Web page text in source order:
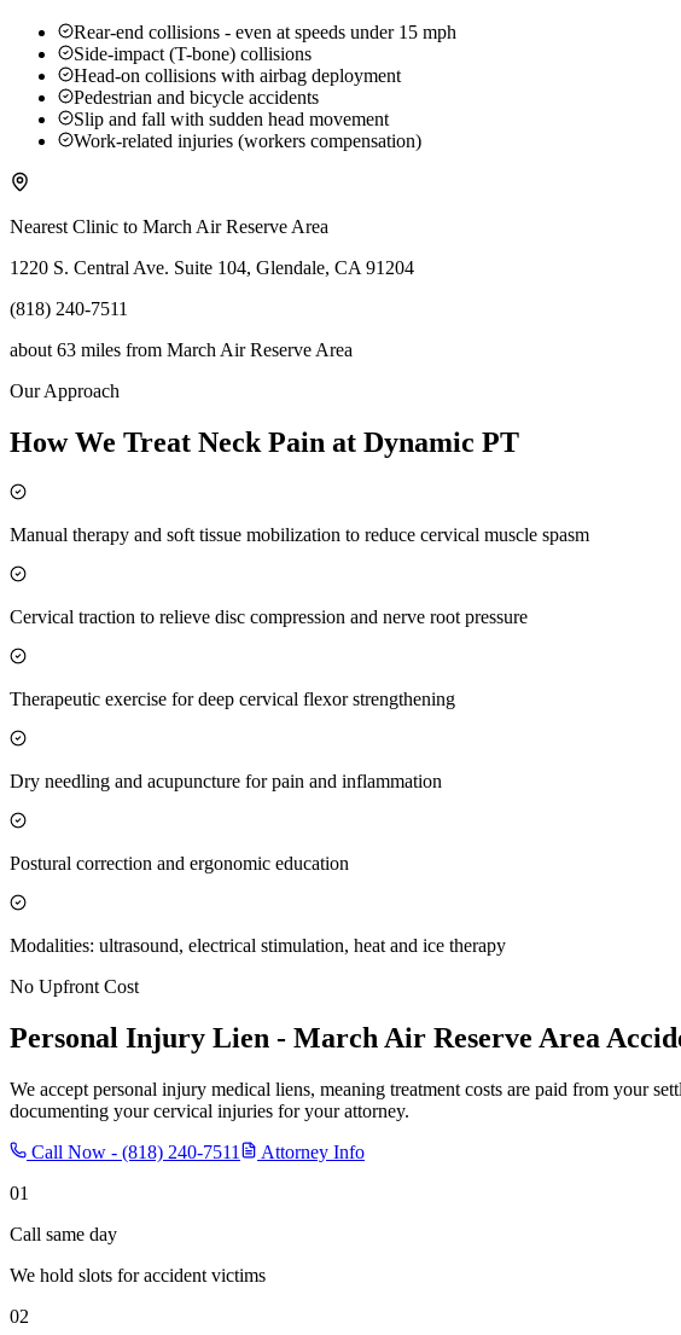
Rear-end collisions - even at speeds under 15 mph
Side-impact (T-bone) collisions
Head-on collisions with airbag deployment
Pedestrian and bicycle accidents
Slip and fall with sudden head movement
Work-related injuries (workers compensation)
Nearest Clinic to March Air Reserve Area
1220 S. Central Ave. Suite 104, Glendale, CA 91204
(818) 240-7511
about 63 miles from March Air Reserve Area
Our Approach
How We Treat Neck Pain at Dynamic PT
Manual therapy and soft tissue mobilization to reduce cervical muscle spasm
Cervical traction to relieve disc compression and nerve root pressure
Therapeutic exercise for deep cervical flexor strengthening
Dry needling and acupuncture for pain and inflammation
Postural correction and ergonomic education
Modalities: ultrasound, electrical stimulation, heat and ice therapy
No Upfront Cost
Personal Injury Lien - March Air Reserve Area
We accept personal injury medical liens, meaning treatment costs are paid from your
documenting your cervical injuries for your attorney.
Call Now - (818) 240-7511
Attorney Info
01
Call same day
We hold slots for accident victims
02